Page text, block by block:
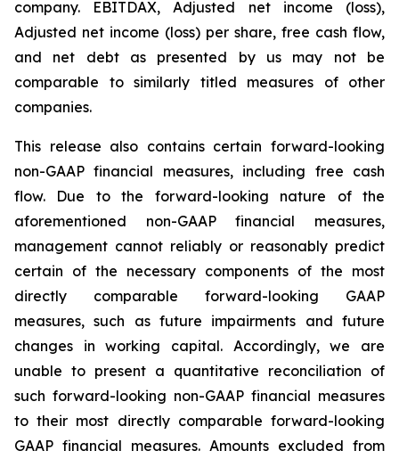
company. EBITDAX, Adjusted net income (loss),
Adjusted net income (loss) per share, free cash flow,
and net debt as presented by us may not be
comparable to similarly titled measures of other
companies.
This release also contains certain forward-looking
non-GAAP financial measures, including free cash
flow. Due to the forward-looking nature of the
aforementioned non-GAAP financial measures,
management cannot reliably or reasonably predict
certain of the necessary components of the most
directly comparable forward-looking GAAP
measures, such as future impairments and future
changes in working capital. Accordingly, we are
unable to present a quantitative reconciliation of
such forward-looking non-GAAP financial measures
to their most directly comparable forward-looking
GAAP financial measures. Amounts excluded from